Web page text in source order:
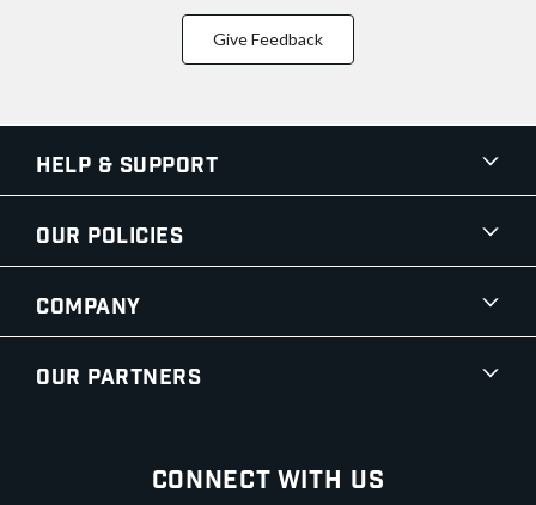
Give Feedback
Help & Support
Our Policies
Company
Our Partners
Connect With Us